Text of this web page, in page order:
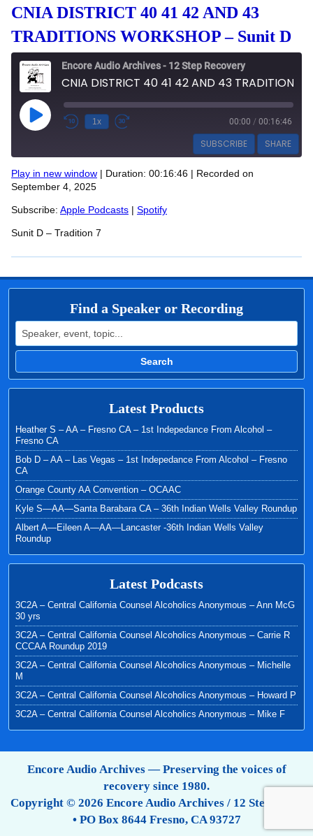
CNIA DISTRICT 40 41 42 AND 43
TRADITIONS WORKSHOP – Sunit D
Encore Audio Archives - 12 Step Recovery
Play Episode 1x 00:00 / 00:16:46
SUBSCRIBE SHARE
Apple Podcasts
RSS FEED
SHARE
LINK
Play in new window | Duration: 00:16:46 | Recorded on
September 4, 2025
Subscribe: Apple Podcasts | Spotify
Sunit D – Tradition 7
Find a Speaker or Recording
Search for:
Search
Latest Products
Heather S – AA – Fresno CA – 1st Indepedance From Alcohol –
Fresno CA
Bob D – AA – Las Vegas – 1st Indepedance From Alcohol – Fresno
CA
Orange County AA Convention – OCAAC
Kyle S—AA—Santa Barabara CA – 36th Indian Wells Valley Roundup
Albert A—Eileen A—AA—Lancaster -36th Indian Wells Valley
Roundup
Latest Podcasts
3C2A – Central California Counsel Alcoholics Anonymous – Ann McG
30 yrs
3C2A – Central California Counsel Alcoholics Anonymous – Carrie R
CCCAA Roundup 2019
3C2A – Central California Counsel Alcoholics Anonymous – Michelle
M
3C2A – Central California Counsel Alcoholics Anonymous – Howard P
3C2A – Central California Counsel Alcoholics Anonymous – Mike F
Encore Audio Archives — Preserving the voices of
recovery since 1980.
Copyright © 2026 Encore Audio Archives / 12 Step Tapes
• PO Box 8644 Fresno, CA 93727